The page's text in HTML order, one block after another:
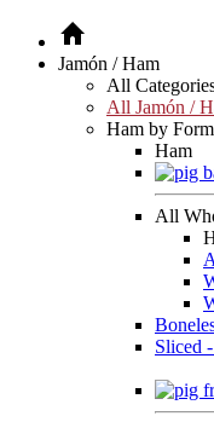
Jamón / Ham
All
All Jamón /
Ham by
Ham
All
Sliced